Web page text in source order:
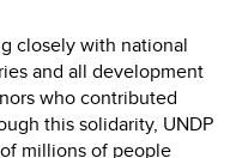
closely with national
and all development
who contributed
this solidarity, UNDP
millions of people